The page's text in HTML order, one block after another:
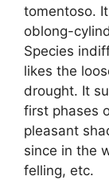
tomentoso.
oblong-
Species
likes the
drought. It
first phases
pleasant
since in the
felling, etc.